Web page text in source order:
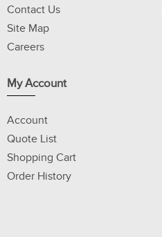
Contact Us
Site Map
Careers
My Account
Account
Quote List
Shopping Cart
Order History